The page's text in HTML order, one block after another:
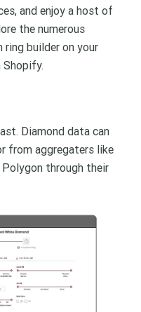
and enjoy a host of
the numerous
builder on your
Shopify.
Diamond data can
from aggregaters like
Polygon through their